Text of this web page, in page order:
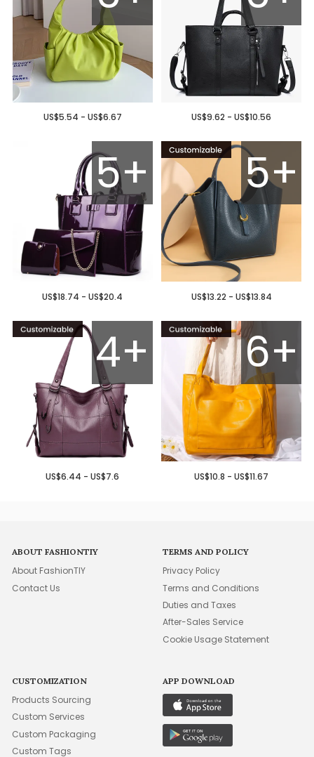
US$5.54 - US$6.67 US$9.62 - US$10.56
5+
US$18.74 - US$20.4
5+
US$13.22 - US$13.84
4+
US$6.44 - US$7.6
6+
US$10.8 - US$11.67
ABOUT FASHIONTIY
About FashionTIY
Contact Us
TERMS AND POLICY
Privacy Policy
Terms and Conditions
Duties and Taxes
After-Sales Service
Cookie Usage Statement
CUSTOMIZATION
Products Sourcing
Custom Services
Custom Packaging
Custom Tags
APP DOWNLOAD